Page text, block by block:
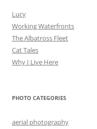
Lucy
Working Waterfronts
The Albatross Fleet
Cat Tales
Why I Live Here
PHOTO CATEGORIES
aerial photography